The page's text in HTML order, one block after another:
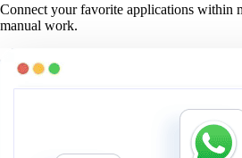
Connect your favorite applications within
manual work.